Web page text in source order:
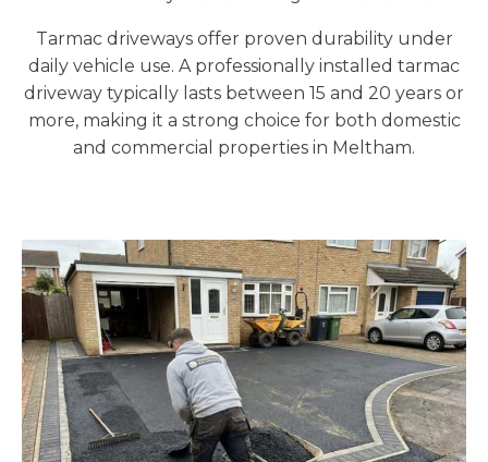
Tarmac driveways offer proven durability under
daily vehicle use. A professionally installed tarmac
driveway typically lasts between 15 and 20 years or
more, making it a strong choice for both domestic
and commercial properties in Meltham.